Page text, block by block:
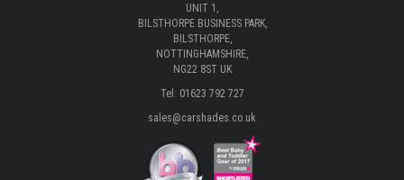
UNIT 1,
BILSTHORPE BUSINESS PARK,
BILSTHORPE,
NOTTINGHAMSHIRE,
NG22 8ST UK
Tel: 01623 792 727
sales@carshades.co.uk